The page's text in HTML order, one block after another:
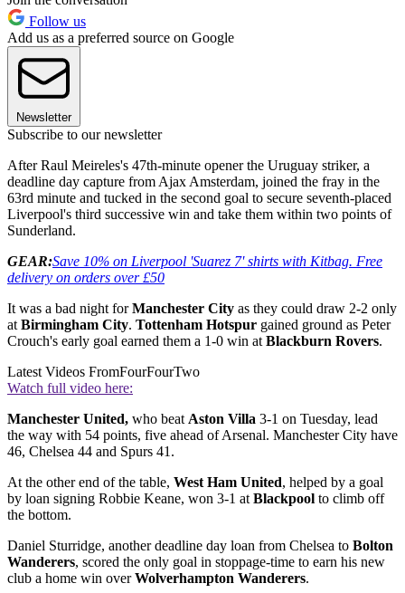
Follow us
Add us as a preferred source on Google
Newsletter
Subscribe to our newsletter
After Raul Meireles's 47th-minute opener the Uruguay striker, a
deadline day capture from Ajax Amsterdam, joined the fray in the
63rd minute and tucked in the second goal to secure seventh-placed
Liverpool's third successive win and take them within two points of
Sunderland.
GEAR:Save 10% on Liverpool 'Suarez 7' shirts with Kitbag. Free
delivery on orders over £50
It was a bad night forManchester City as they could draw 2-2 only
atBirmingham City. Tottenham Hotspur gained ground as Peter
Crouch's early goal earned them a 1-0 win atBlackburn Rovers.
Latest Videos FromFourFourTwo
Watch full video here:
Manchester United, who beatAston Villa 3-1 on Tuesday, lead
the way with 54 points, five ahead of Arsenal. Manchester City have
46, Chelsea 44 and Spurs 41.
At the other end of the table, West Ham United, helped by a goal
by loan signing Robbie Keane, won 3-1 atBlackpool to climb off
the bottom.
Daniel Sturridge, another deadline day loan from Chelsea to Bolton
Wanderers, scored the only goal in stoppage-time to earn his new
club a home win overWolverhampton Wanderers.